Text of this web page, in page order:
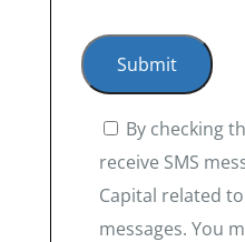
By checking
receive SMS
Capital related
messages. You